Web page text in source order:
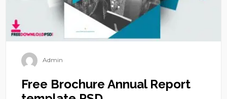
Admin
Free Brochure Annual Report